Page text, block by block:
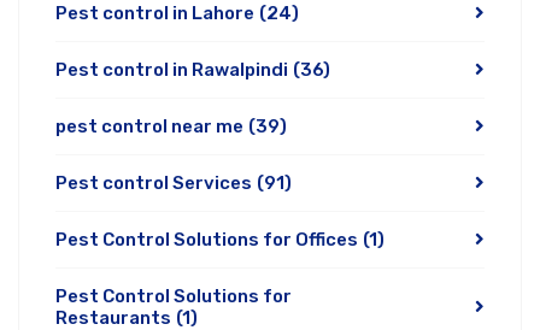
Pest control in Lahore (24)
Pest control in Rawalpindi (36)
pest control near me (39)
Pest control Services (91)
Pest Control Solutions for Offices (1)
Pest Control Solutions for
Restaurants (1)